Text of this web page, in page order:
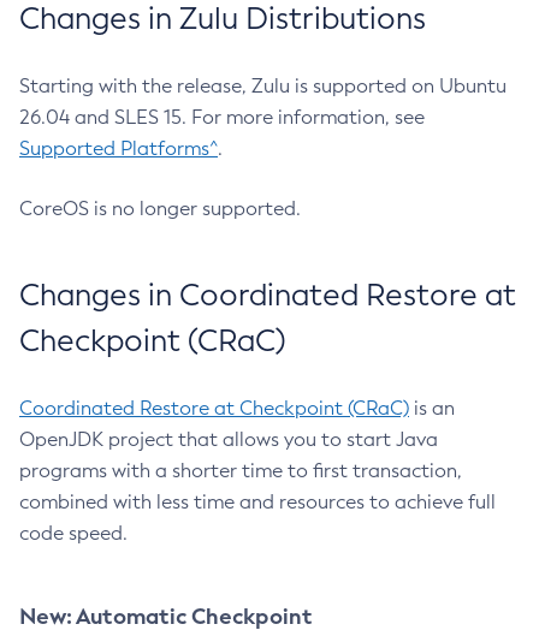
Changes in Zulu Distributions
Starting with the release, Zulu is supported on Ubuntu
26.04 and SLES 15. For more information, see
Supported Platforms^.
CoreOS is no longer supported.
Changes in Coordinated Restore at
Checkpoint (CRaC)
Coordinated Restore at Checkpoint (CRaC) is an
OpenJDK project that allows you to start Java
programs with a shorter time to first transaction,
combined with less time and resources to achieve full
code speed.
New: Automatic Checkpoint